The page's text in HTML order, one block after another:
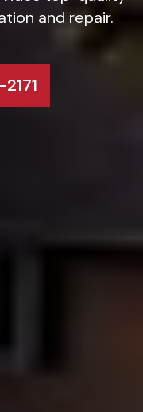
and repair.